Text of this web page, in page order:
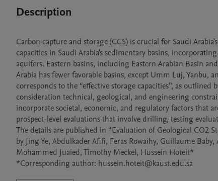
Description
Carbon capture and storage (CCS) is crucial for Saudi
capacities in Saudi Arabia's sedimentary basins,
aquifers. Eastern basins, including Eastern Arabian Basin
Arabia has fewer favorable basins, except Umm Luj, Yanbu,
corresponds to the “effective storage capacities”, as
consideration technical, geological, and engineering
incorporate societal, economic, and regulatory factors that
prospect-level evaluations that involve drilling, testing
The details are published in “Evaluation of Geological CO2
by Jing Ye, Abdulkader Afifi, Feras Rowaihy, Guillaume
Mohammed Juaied, Timothy Meckel, Hussein Hoteit*